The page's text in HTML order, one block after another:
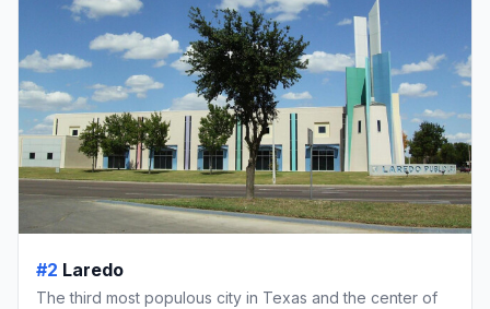
#2 Laredo
The third most populous city in Texas and the center of